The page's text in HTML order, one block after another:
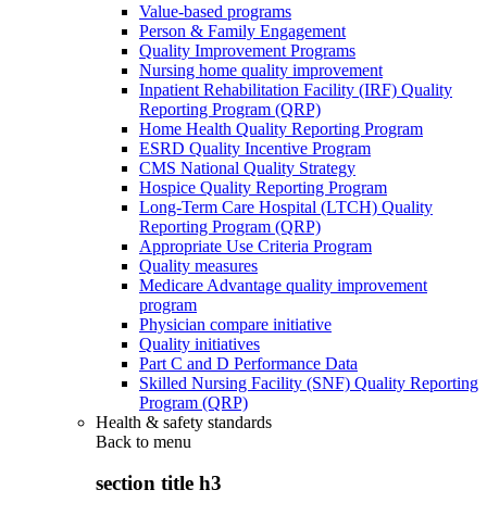
Value-based programs
Person & Family Engagement
Quality Improvement Programs
Nursing home quality improvement
Inpatient Rehabilitation Facility (IRF) Quality
Reporting Program (QRP)
Home Health Quality Reporting Program
ESRD Quality Incentive Program
CMS National Quality Strategy
Hospice Quality Reporting Program
Long-Term Care Hospital (LTCH) Quality
Reporting Program (QRP)
Appropriate Use Criteria Program
Quality measures
Medicare Advantage quality improvement
program
Physician compare initiative
Quality initiatives
Part C and D Performance Data
Skilled Nursing Facility (SNF) Quality Reporting
Program (QRP)
Health & safety standards
Back to menu
section title h3